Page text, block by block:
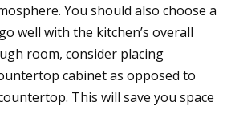
You should also choose a
well with the kitchen’s overall
room, consider placing
cabinet as opposed to
This will save you space